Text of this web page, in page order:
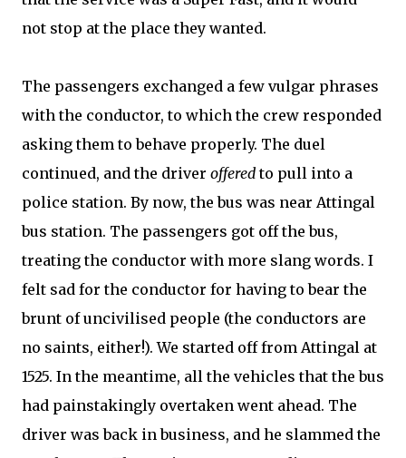
not stop at the place they wanted.
The passengers exchanged a few vulgar phrases
with the conductor, to which the crew responded
asking them to behave properly. The duel
continued, and the driver offeredto pull into a
police station. By now, the bus was near Attingal
bus station. The passengers got off the bus,
treating the conductor with more slang words. I
felt sad for the conductor for having to bear the
brunt of uncivilised people (the conductors are
no saints, either!). We started off from Attingal at
1525. In the meantime, all the vehicles that the bus
had painstakingly overtaken went ahead. The
driver was back in business, and he slammed the